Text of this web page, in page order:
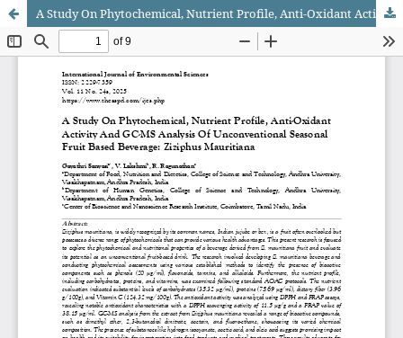
A Study On Phytochemical, Nutrient Profile, Anti-Oxidant Activity And GC-MS Analysis Of Unconventional Seasonal Fruit Based Beverage: Ziziphus Mauritiana